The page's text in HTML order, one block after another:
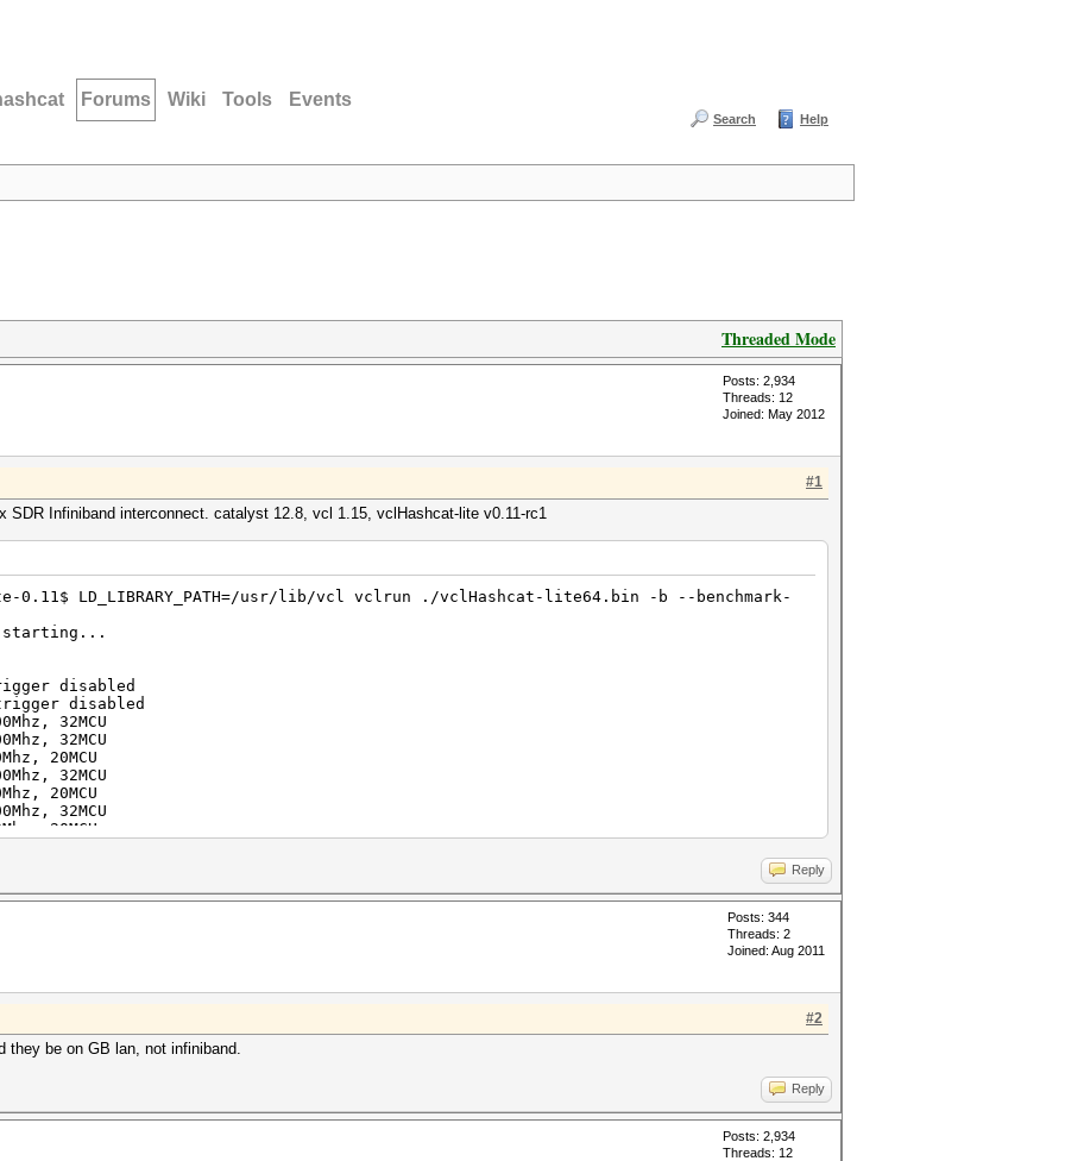
Forums Wiki Tools Events
Search Help
Threaded Mode
Posts: 2,934
Threads: 12
Joined: May 2012
#1
SDR Infiniband interconnect. catalyst 12.8, vcl 1.15, vclHashcat-lite v0.11-rc1
0.11$ LD_LIBRARY_PATH=/usr/lib/vcl vclrun ./vclHashcat-lite64.bin -b --benchmark-
starting...
disabled
disabled
32MCU
32MCU
20MCU
32MCU
20MCU
32MCU
20MCU
20MCU
24MCU
32MCU
20MCU
24MCU
32MCU
20MCU
24MCU
20MCU
24MCU
32MCU
20MCU
24MCU
32MCU
20MCU
24MCU
Reply
Posts: 344
Threads: 2
Joined: Aug 2011
#2
they be on GB lan, not infiniband.
Reply
Posts: 2,934
Threads: 12